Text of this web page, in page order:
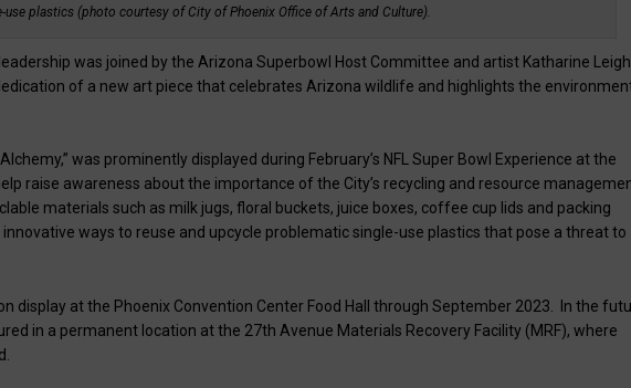
use plastics (photo courtesy of City of Phoenix Office of Arts and Culture).
was joined by the Arizona Superbowl Host Committee and artist Katharine Leigh
of a new art piece that celebrates Arizona wildlife and highlights the
was prominently displayed during February’s NFL Super Bowl Experience at the
raise awareness about the importance of the City’s recycling and resource
materials such as milk jugs, floral buckets, juice boxes, coffee cup lids and packing
ways to reuse and upcycle problematic single-use plastics that pose a threat to
display at the Phoenix Convention Center Food Hall through September 2023. In the
in a permanent location at the 27th Avenue Materials Recovery Facility (MRF), where